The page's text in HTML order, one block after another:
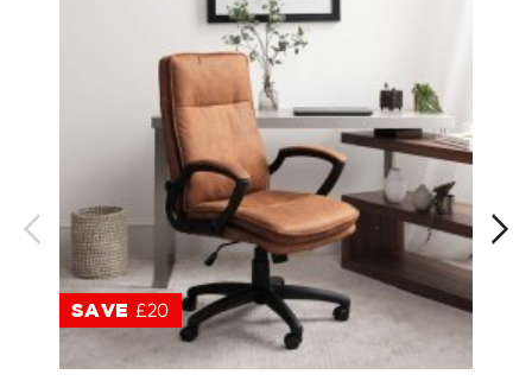
SAVE £20